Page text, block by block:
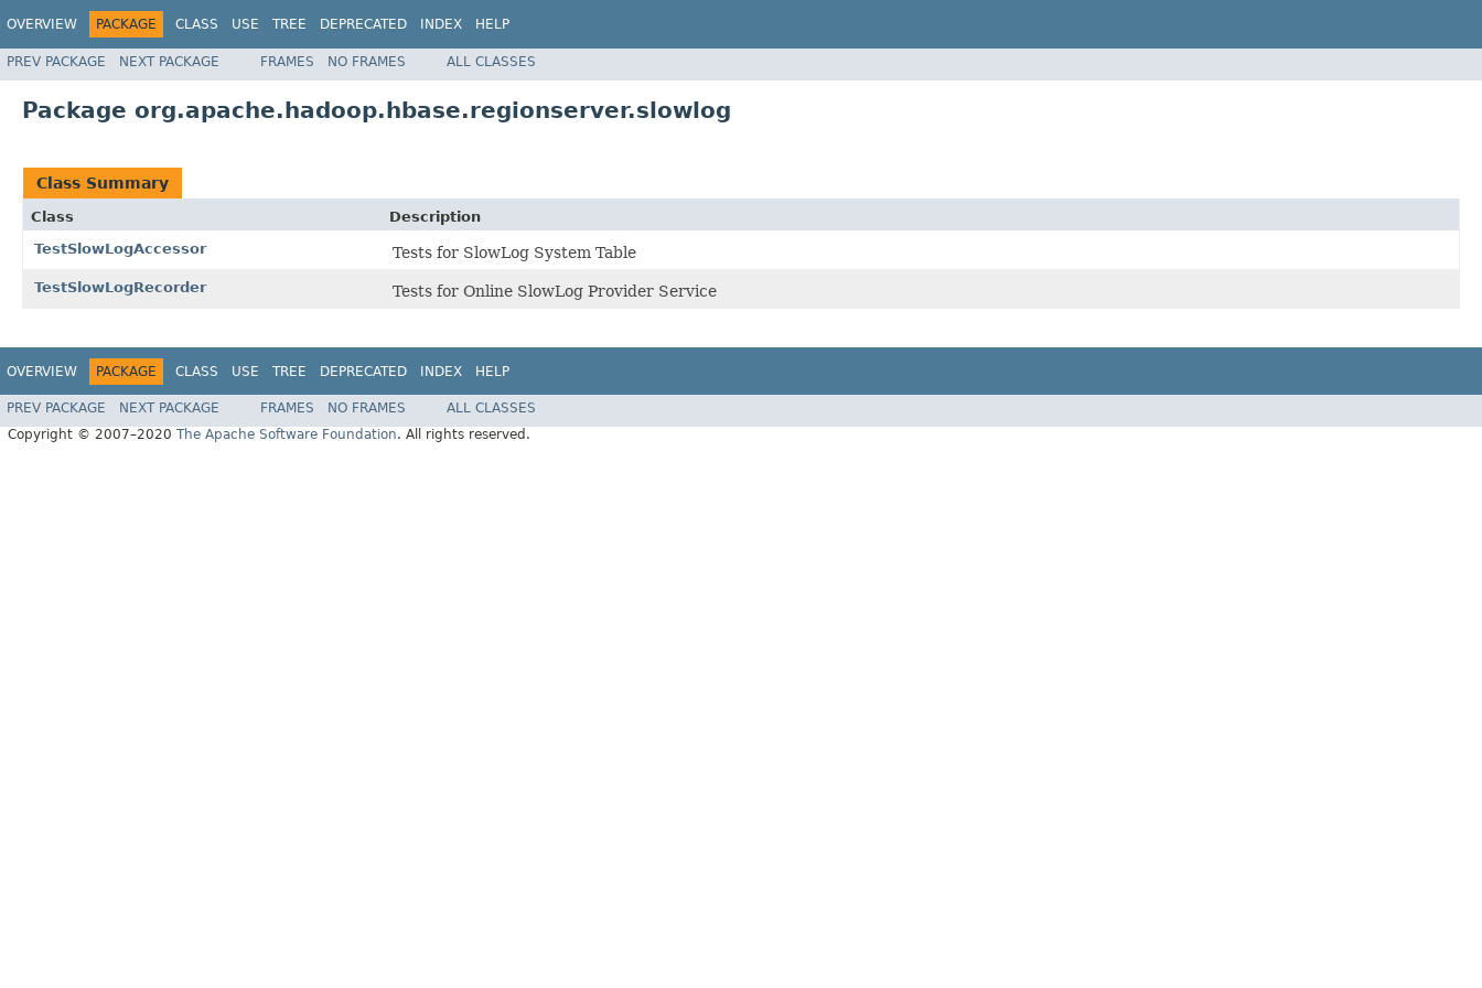
OVERVIEW PACKAGE CLASS USE TREE DEPRECATED INDEX HELP
PREV PACKAGE NEXT PACKAGE FRAMES NO FRAMES ALL CLASSES
Package org.apache.hadoop.hbase.regionserver.slowlog
Class Summary
Class
Description
TestSlowLogAccessor
Tests for SlowLog System Table
TestSlowLogRecorder Tests for Online SlowLog Provider Service
OVERVIEW PACKAGE CLASS USE TREE DEPRECATED INDEX HELP
PREV PACKAGE NEXT PACKAGE FRAMES NO FRAMES
ALL CLASSES
Copyright © 2007–2020 The Apache Software Foundation. All rights reserved.